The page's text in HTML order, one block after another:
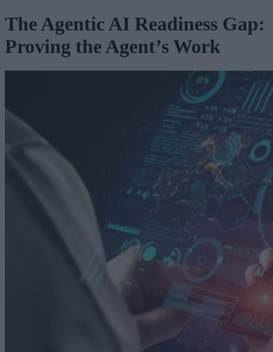
The Agentic AI Readiness Gap:
Proving the Agent’s Work